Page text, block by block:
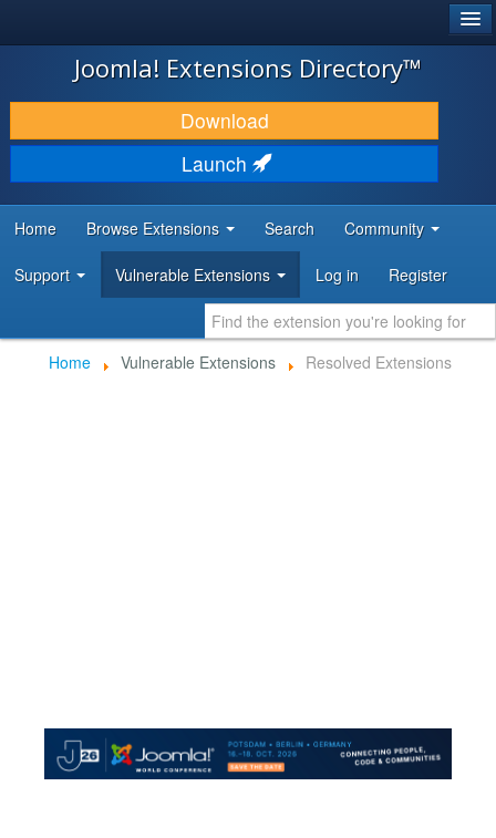
JOOMLA!
DOWNLOAD & EXTEND
DISCOVER & LEARN
DEVELOPER RESOURCES
Joomla! Extensions Directory™
Download
Launch
Home Browse Extensions Search Community
Support Vulnerable Extensions Log in Register
Home Vulnerable Extensions Resolved Extensions